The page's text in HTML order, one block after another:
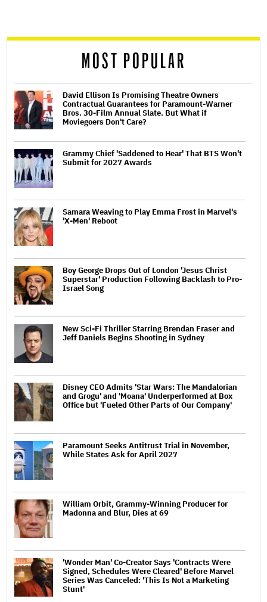
reader
MOST POPULAR
David Ellison Is Promising Theatre Owners
Contractual Guarantees for Paramount-Warner
Bros. 30-Film Annual Slate. But What if
Moviegoers Don't Care?
Grammy Chief 'Saddened to Hear' That BTS Won't
Submit for 2027 Awards
Samara Weaving to Play Emma Frost in Marvel's
'X-Men' Reboot
Boy George Drops Out of London 'Jesus Christ
Superstar' Production Following Backlash to Pro-
Israel Song
New Sci-Fi Thriller Starring Brendan Fraser and
Jeff Daniels Begins Shooting in Sydney
Disney CEO Admits 'Star Wars: The Mandalorian
and Grogu' and 'Moana' Underperformed at Box
Office but 'Fueled Other Parts of Our Company'
Paramount Seeks Antitrust Trial in November,
While States Ask for April 2027
William Orbit, Grammy-Winning Producer for
Madonna and Blur, Dies at 69
'Wonder Man' Co-Creator Says 'Contracts Were
Signed, Schedules Were Cleared' Before Marvel
Series Was Canceled: 'This Is Not a Marketing
Stunt'